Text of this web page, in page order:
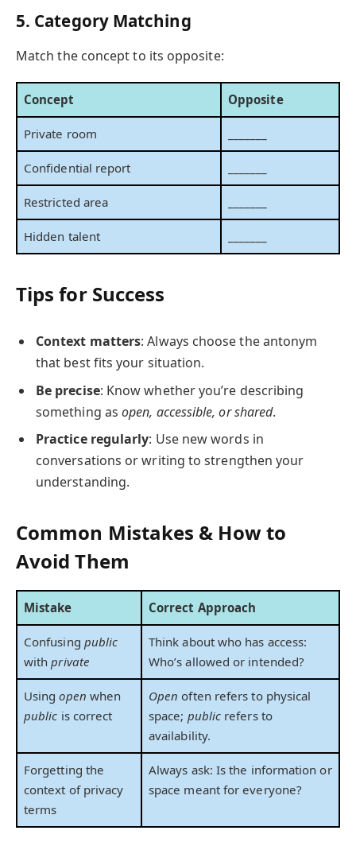
5. Category Matching
Match the concept to its opposite:
Concept Opposite
Private room
Confidential report
Restricted area
Hidden talent
Tips for Success
Context matters: Always choose the antonym
that best fits your situation.
Be precise: Know whether you’re describing
something asopen, accessible, or shared.
Practice regularly: Use new words in
conversations or writing to strengthen your
understanding.
Common Mistakes & How to
Avoid Them
Mistake Correct Approach
Confusing public
withprivate
Think about who has access:
Who’s allowed or intended?
Usingopen when
public is correct
Open often refers to physical
space; public refers to
availability.
Forgetting the
context of privacy
terms
Always ask: Is the information or
space meant for everyone?